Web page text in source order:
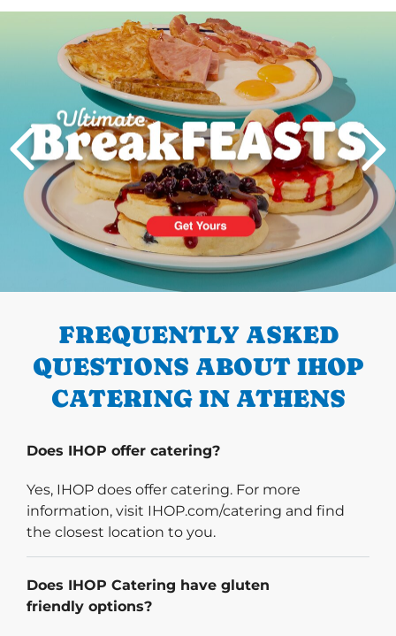
PREVIOUS
Next
FREQUENTLY ASKED
QUESTIONS ABOUT IHOP
CATERING IN ATHENS
Does IHOP offer catering?
Yes, IHOP does offer catering. For more
information, visit IHOP.com/catering and find
the closest location to you.
Does IHOP Catering have gluten
friendly options?